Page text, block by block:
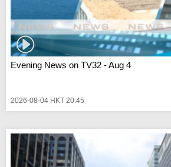
Evening News on TV32 - Aug 4
2026-08-04 HKT 20:45